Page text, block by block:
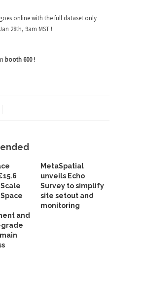
online with the full dataset only
28th, 9am MST !
booth 600 !
and
MetaSpatial
unveils Echo
Survey to simplify
site setout and
monitoring